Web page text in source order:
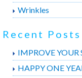
Wrinkles
Recent Posts
IMPROVE YOUR
HAPPY ONE